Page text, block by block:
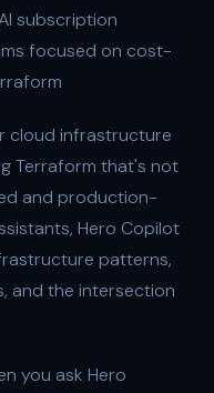
subscription
focused on cost-
cloud infrastructure
Terraform that's not
and production-
Hero Copilot
patterns,
and the intersection
you ask Hero